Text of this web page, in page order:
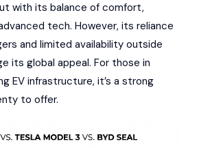
with its balance of comfort,
tech. However, its reliance
and limited availability outside
its global appeal. For those in
EV infrastructure, it’s a strong
to offer.